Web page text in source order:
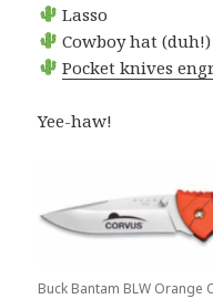
Lasso
Cowboy hat (duh!)
Pocket knives
Yee-haw!
Buck Bantam BLW Orange